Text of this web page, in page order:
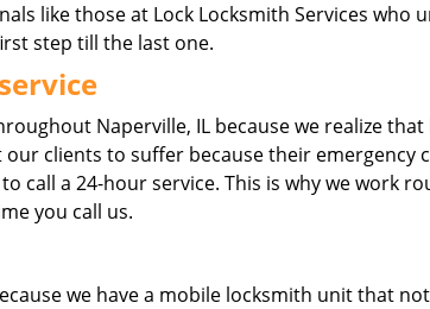
like those at Lock Locksmith Services who
step till the last one.
Naperville, IL because we realize
clients to suffer because their emergency
call a 24-hour service. This is why we work
you call us.
we have a mobile locksmith unit that